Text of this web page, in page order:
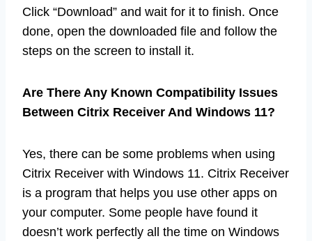
Click “Download” and wait for it to finish. Once
done, open the downloaded file and follow the
steps on the screen to install it.
Are There Any Known Compatibility Issues
Between Citrix Receiver And Windows 11?
Yes, there can be some problems when using
Citrix Receiver with Windows 11. Citrix Receiver
is a program that helps you use other apps on
your computer. Some people have found it
doesn’t work perfectly all the time on Windows